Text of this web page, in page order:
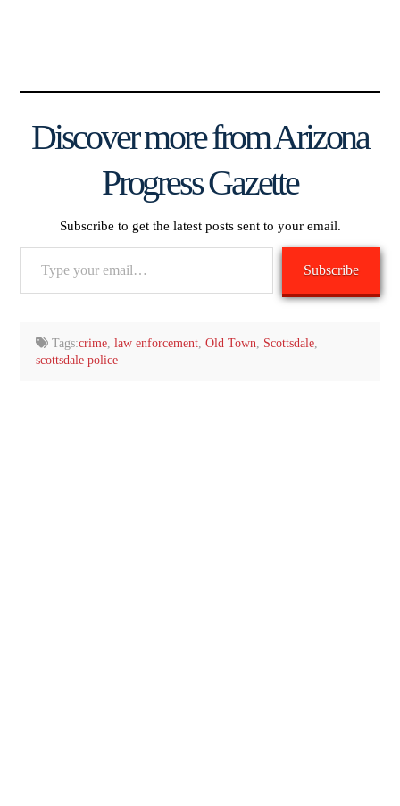
Discover more from Arizona
Progress Gazette
Subscribe to get the latest posts sent to your email.
Subscribe
Tags:crime,law enforcement,Old Town, Scottsdale,
scottsdale police